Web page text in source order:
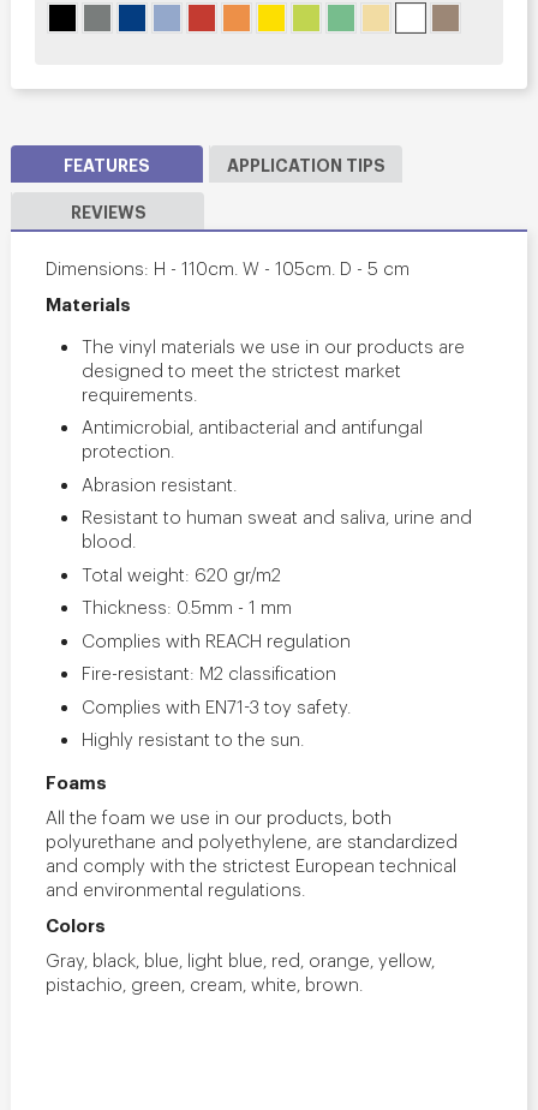
FEATURES APPLICATION TIPS
REVIEWS
Dimensions: H - 110cm. W - 105cm. D - 5 cm
Materials
The vinyl materials we use in our products are
designed to meet the strictest market
requirements.
Antimicrobial, antibacterial and antifungal
protection.
Abrasion resistant.
Resistant to human sweat and saliva, urine and
blood.
Total weight: 620 gr/m2
Thickness: 0.5mm - 1 mm
Complies with REACH regulation
Fire-resistant: M2 classification
Complies with EN71-3 toy safety.
Highly resistant to the sun.
Foams
All the foam we use in our products, both
polyurethane and polyethylene, are standardized
and comply with the strictest European technical
and environmental regulations.
Colors
Gray, black, blue, light blue, red, orange, yellow,
pistachio, green, cream, white, brown.